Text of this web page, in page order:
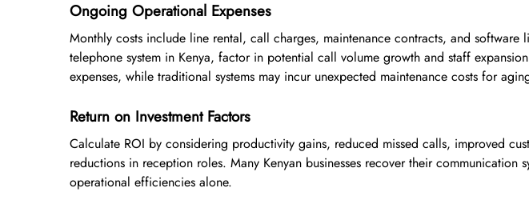
Ongoing Operational Expenses
Monthly costs include line rental, call charges, maintenance contracts, and
telephone system in Kenya, factor in potential call volume growth and staff
expenses, while traditional systems may incur unexpected maintenance costs for
Return on Investment Factors
Calculate ROI by considering productivity gains, reduced missed calls, improved
reductions in reception roles. Many Kenyan businesses recover their communication
operational efficiencies alone.